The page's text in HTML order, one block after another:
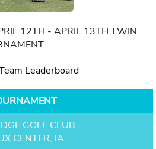
12TH - APRIL 13TH TWIN
Leaderboard
GOLF CLUB
CENTER, IA